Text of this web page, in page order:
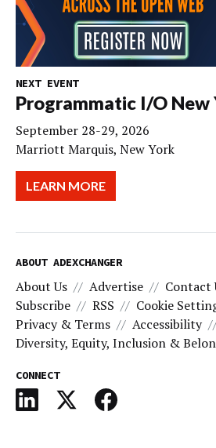
NEXT EVENT
Programmatic I/O New
September 28-29, 2026
Marriott Marquis, New York
LEARN MORE
ABOUT ADEXCHANGER
About Us Advertise Contact
Subscribe
RSS
Cookie
Privacy & Terms
Accessibility
Diversity, Equity, Inclusion &
CONNECT